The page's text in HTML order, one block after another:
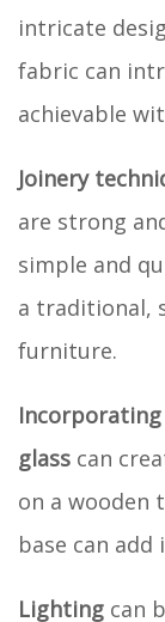
intricate
fabric can
achievable
Joinery
are strong
simple and
a traditional,
furniture.
glass can
on a wooden
base can
Lighting can